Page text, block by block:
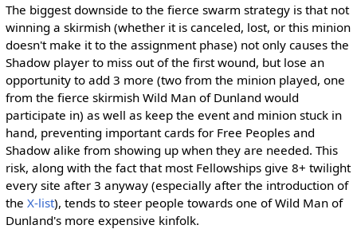
The biggest downside to the fierce swarm strategy is that not
winning a skirmish (whether it is canceled, lost, or this minion
doesn't make it to the assignment phase) not only causes the
Shadow player to miss out of the first wound, but lose an
opportunity to add 3 more (two from the minion played, one
from the fierce skirmish Wild Man of Dunland would
participate in) as well as keep the event and minion stuck in
hand, preventing important cards for Free Peoples and
Shadow alike from showing up when they are needed. This
risk, along with the fact that most Fellowships give 8+ twilight
every site after 3 anyway (especially after the introduction of
the X-list), tends to steer people towards one of Wild Man of
Dunland's more expensive kinfolk.